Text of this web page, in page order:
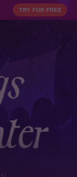
TRY FOR FREE